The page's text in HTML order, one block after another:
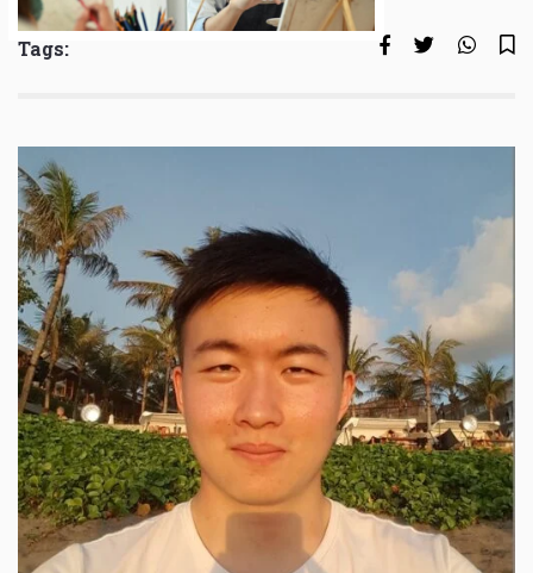
Tags: